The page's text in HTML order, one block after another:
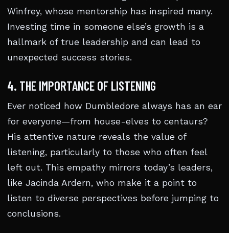
Winfrey, whose mentorship has inspired many.
Investing time in someone else’s growth is a
hallmark of true leadership and can lead to
unexpected success stories.
4. THE IMPORTANCE OF LISTENING
Ever noticed how Dumbledore always has an ear
for everyone—from house-elves to centaurs?
His attentive nature reveals the value of
listening, particularly to those who often feel
left out. This empathy mirrors today’s leaders,
like Jacinda Ardern, who make it a point to
listen to diverse perspectives before jumping to
conclusions.